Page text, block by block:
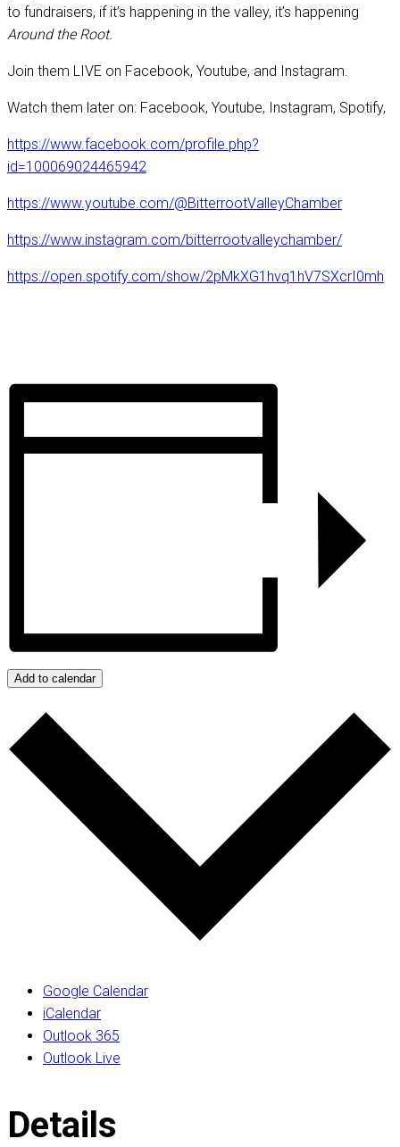
to fundraisers, if it’s happening in the valley, it’s happening
Around the Root.
Join them LIVE on Facebook, Youtube, and Instagram.
Watch them later on: Facebook, Youtube, Instagram, Spotify,
https://www.facebook.com/profile.php?
id=100069024465942
https://www.youtube.com/@BitterrootValleyChamber
https://www.instagram.com/bitterrootvalleychamber/
https://open.spotify.com/show/2pMkXG1hvq1hV7SXcrI0mh
Add to calendar
Google Calendar
iCalendar
Outlook 365
Outlook Live
Details